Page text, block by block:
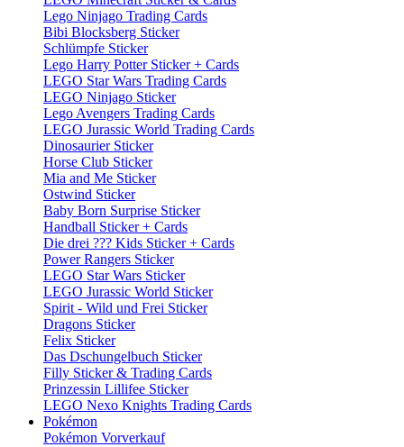
Lego Ninjago Trading Cards
Bibi Blocksberg Sticker
Schlümpfe Sticker
Lego Harry Potter Sticker + Cards
LEGO Star Wars Trading Cards
LEGO Ninjago Sticker
Lego Avengers Trading Cards
LEGO Jurassic World Trading Cards
Dinosaurier Sticker
Horse Club Sticker
Mia and Me Sticker
Ostwind Sticker
Baby Born Surprise Sticker
Handball Sticker + Cards
Die drei ??? Kids Sticker + Cards
Power Rangers Sticker
LEGO Star Wars Sticker
LEGO Jurassic World Sticker
Spirit - Wild und Frei Sticker
Dragons Sticker
Felix Sticker
Das Dschungelbuch Sticker
Filly Sticker & Trading Cards
Prinzessin Lillifee Sticker
LEGO Nexo Knights Trading Cards
Pokémon
Pokémon Vorverkauf